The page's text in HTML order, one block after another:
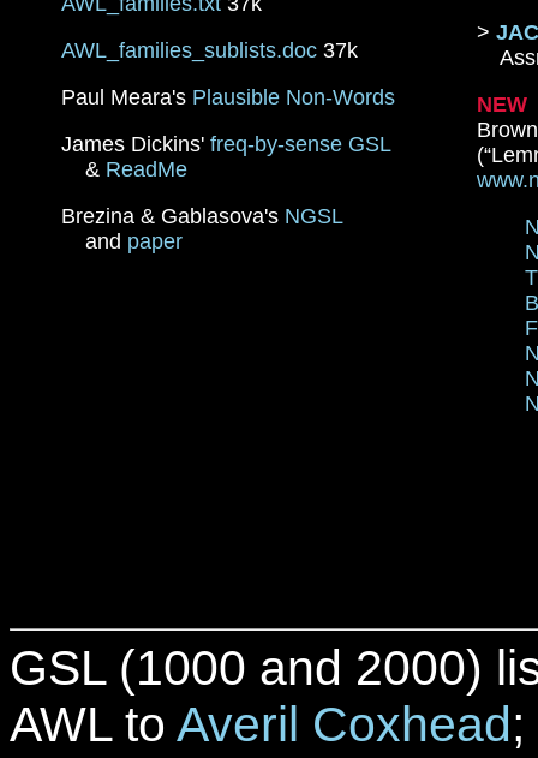
AWL_families_sublists.doc 37k
Paul Meara's Plausible Non-Words
James Dickins' freq-by-sense GSL
& ReadMe
Brezina & Gablasova's NGSL
and paper
>
NEW
GSL (1000 and 2000)
AWL to Averil Coxhead